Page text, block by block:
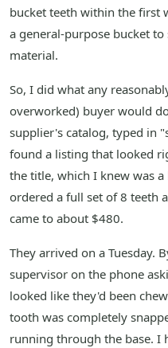
bucket teeth within the first
a general-purpose bucket
material.
So, I did what any
overworked) buyer would
supplier's catalog, typed in
found a listing that looked
the title, which I knew was
ordered a full set of 8 teeth
came to about $480.
They arrived on a Tuesday.
supervisor on the phone
looked like they'd been
tooth was completely
running through the base. I